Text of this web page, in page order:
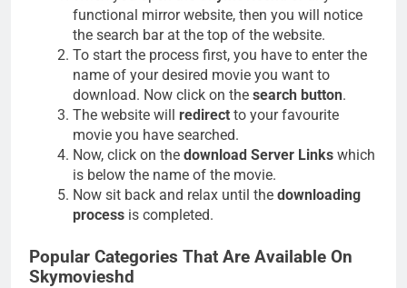
functional mirror website, then you will notice
the search bar at the top of the website.
To start the process first, you have to enter the
name of your desired movie you want to
download. Now click on the search button.
The website will redirect to your favourite
movie you have searched.
Now, click on the download Server Links which
is below the name of the movie.
Now sit back and relax until the downloading
process is completed.
Popular Categories That Are Available On
Skymovieshd